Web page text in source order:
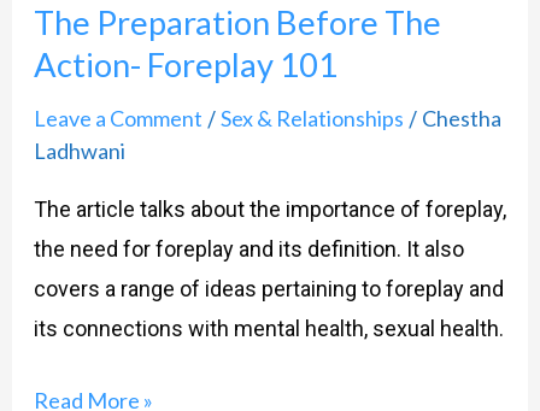
The Preparation Before The
Action- Foreplay 101
Leave a Comment /Sex & Relationships / Chestha
Ladhwani
The article talks about the importance of foreplay,
the need for foreplay and its definition. It also
covers a range of ideas pertaining to foreplay and
its connections with mental health, sexual health.
Read More »